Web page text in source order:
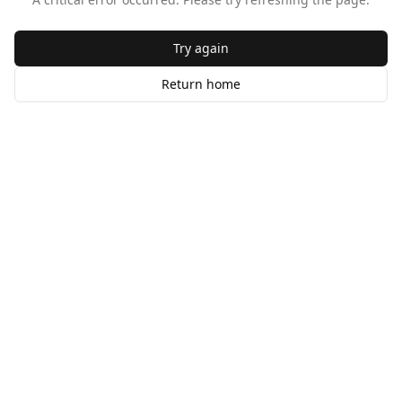
Try again
Return home